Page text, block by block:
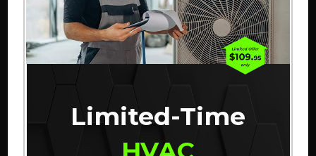
Did you know the average
American spends nearly 90
percent of life indoors? That’s
why it is increasingly
important to ensure indoor air
quality (IAQ) is clean and
Limited-Time